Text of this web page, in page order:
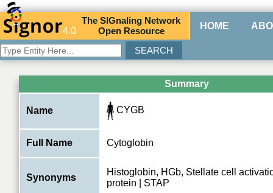
4.0
TheSIGnaling Network
Open Resource HOME
Summary
Name CYGB
Full Name Cytoglobin
Synonyms
Histoglobin, HGb, Stellate cell
protein | STAP